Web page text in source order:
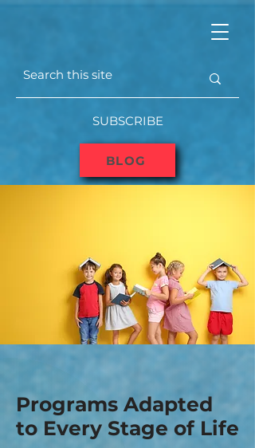
BLOG
SUBSCRIBE
Programs Adapted
to Every Stage of Life